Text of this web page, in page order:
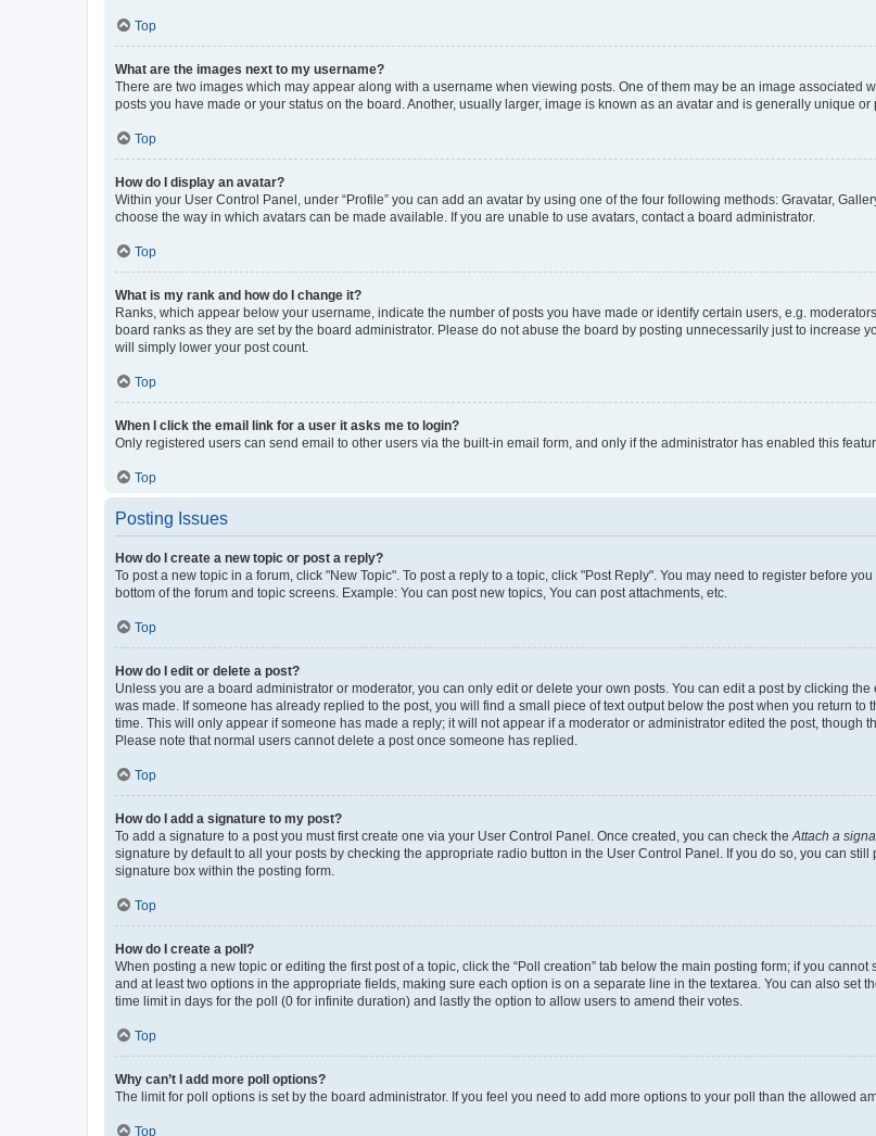
Top
What are the images next to my username?
There are two images which may appear along with a username when viewing posts. One of them may be an image associated
posts you have made or your status on the board. Another, usually larger, image is known as an avatar and is generally unique or
Top
How do I display an avatar?
Within your User Control Panel, under “Profile” you can add an avatar by using one of the four following methods: Gravatar,
choose the way in which avatars can be made available. If you are unable to use avatars, contact a board administrator.
Top
What is my rank and how do I change it?
Ranks, which appear below your username, indicate the number of posts you have made or identify certain users, e.g.
board ranks as they are set by the board administrator. Please do not abuse the board by posting unnecessarily just to increase
will simply lower your post count.
Top
When I click the email link for a user it asks me to login?
Only registered users can send email to other users via the built-in email form, and only if the administrator has enabled this
Top
Posting Issues
How do I create a new topic or post a reply?
To post a new topic in a forum, click "New Topic". To post a reply to a topic, click "Post Reply". You may need to register before
bottom of the forum and topic screens. Example: You can post new topics, You can post attachments, etc.
Top
How do I edit or delete a post?
Unless you are a board administrator or moderator, you can only edit or delete your own posts. You can edit a post by clicking
was made. If someone has already replied to the post, you will find a small piece of text output below the post when you return
time. This will only appear if someone has made a reply; it will not appear if a moderator or administrator edited the post, though
Please note that normal users cannot delete a post once someone has replied.
Top
How do I add a signature to my post?
To add a signature to a post you must first create one via your User Control Panel. Once created, you can check the Attach a
signature by default to all your posts by checking the appropriate radio button in the User Control Panel. If you do so, you can
signature box within the posting form.
Top
How do I create a poll?
When posting a new topic or editing the first post of a topic, click the “Poll creation” tab below the main posting form; if you
and at least two options in the appropriate fields, making sure each option is on a separate line in the textarea. You can also set
time limit in days for the poll (0 for infinite duration) and lastly the option to allow users to amend their votes.
Top
Why can’t I add more poll options?
The limit for poll options is set by the board administrator. If you feel you need to add more options to your poll than the allowed
Top